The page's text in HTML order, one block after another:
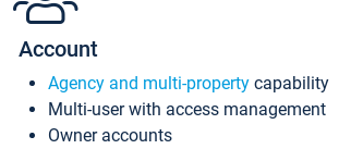
Account
Agency and multi-property capability
Multi-user with access management
Owner accounts